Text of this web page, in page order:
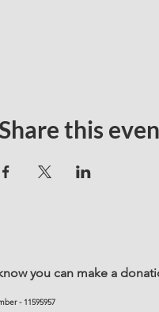
this
you can make a
- 11595957